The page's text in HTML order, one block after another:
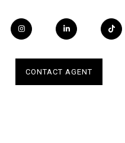
CONTACT AGENT